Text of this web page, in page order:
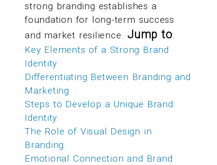
strong branding establishes a
foundation for long-term success
and market resilience. Jump to:
Key Elements of a Strong Brand
Identity
Differentiating Between Branding and
Marketing
Steps to Develop a Unique Brand
Identity
The Role of Visual Design in
Branding
Emotional Connection and Brand